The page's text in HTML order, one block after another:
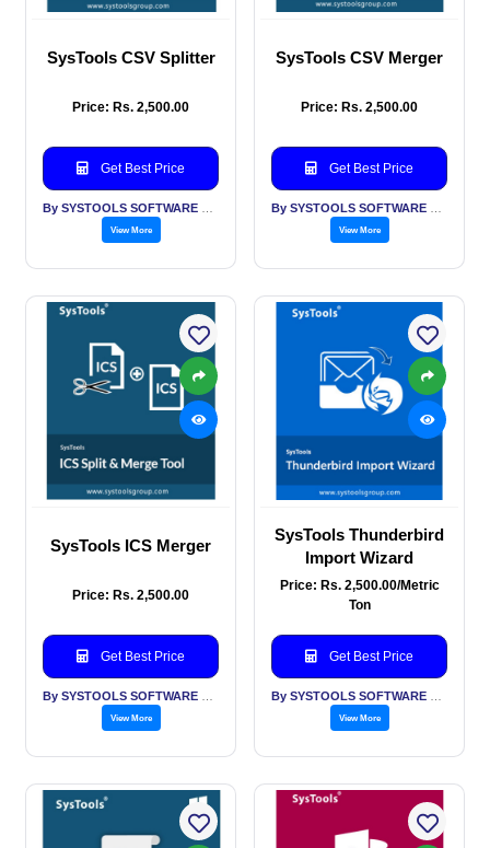
SysTools CSV Splitter
Price: Rs. 2,500.00
Get Best Price
View More
SysTools CSV Merger
Price: Rs. 2,500.00
Get Best Price
View More
SysTools ICS Merger
Price: Rs. 2,500.00
Get Best Price
View More
SysTools Thunderbird
Import Wizard
Price: Rs. 2,500.00/Metric
Ton
Get Best Price
View More